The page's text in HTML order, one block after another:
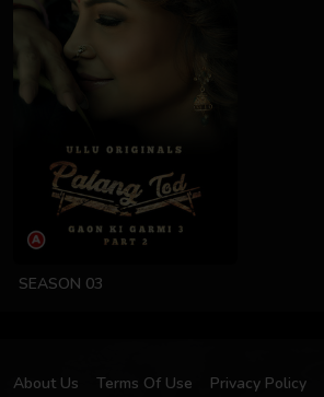
SEASON 03
About Us Terms Of Use Privacy Policy